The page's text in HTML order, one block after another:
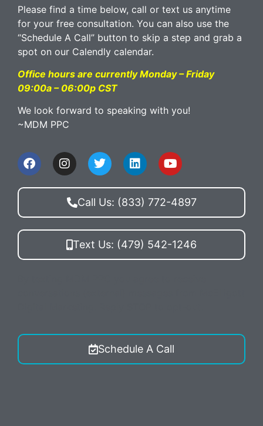
Please find a time below, call or text us anytime
for your free consultation. You can also use the
“Schedule A Call” button to skip a step and grab a
spot on our Calendly calendar.
Office hours are currently Monday – Friday
09:00a – 06:00p CST
We look forward to speaking with you!
~MDM PPC
Call Us: (833) 772-4897
Text Us: (479) 542-1246
Schedule A Call